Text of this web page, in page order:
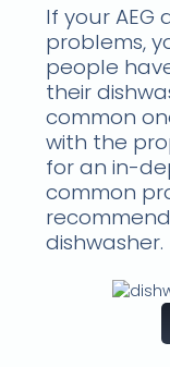
If your AEG
problems,
people
their
common
with the
for an in-
common
dishwasher.